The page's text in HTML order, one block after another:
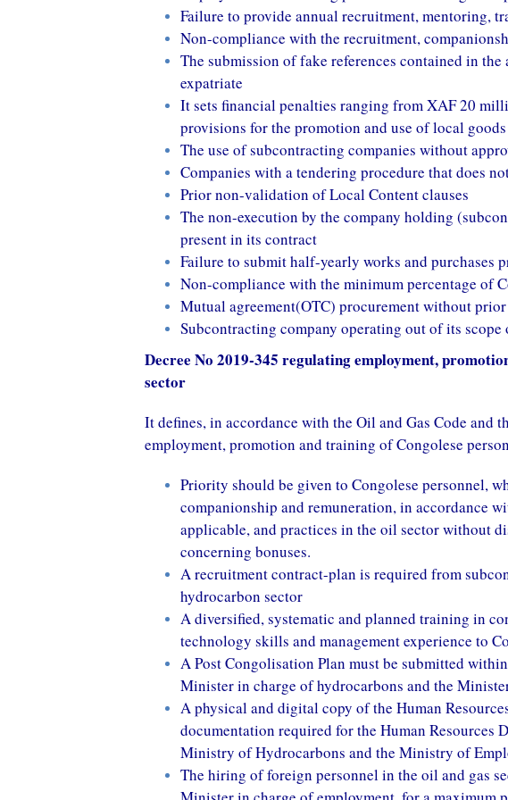
Failure to provide annual recruitment, mentoring,
Non-compliance with the recruitment,
The submission of fake references contained in
expatriate
It sets financial penalties ranging from XAF 20
provisions for the promotion and use of local goods
The use of subcontracting companies without
Companies with a tendering procedure that does
Prior non-validation of Local Content clauses
The non-execution by the company holding
present in its contract
Failure to submit half-yearly works and purchases
Non-compliance with the minimum percentage of
Mutual agreement(OTC) procurement without
Subcontracting company operating out of its
Decree No 2019-345 regulating employment,
sector
It defines, in accordance with the Oil and Gas Code and
employment, promotion and training of Congolese
Priority should be given to Congolese personnel,
companionship and remuneration, in accordance
applicable, and practices in the oil sector without
concerning bonuses.
A recruitment contract-plan is required from
hydrocarbon sector
A diversified, systematic and planned training in
technology skills and management experience to
A Post Congolisation Plan must be submitted
Minister in charge of hydrocarbons and the
A physical and digital copy of the Human
documentation required for the Human Resources
Ministry of Hydrocarbons and the Ministry of
The hiring of foreign personnel in the oil and gas